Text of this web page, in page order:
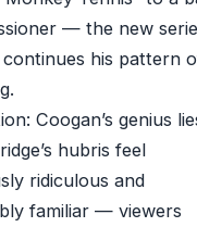
— the new
his pattern
Coogan’s genius
hubris feel
ridiculous and
familiar — viewers